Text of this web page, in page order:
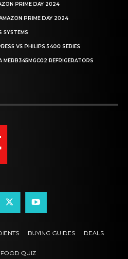
PRIME DAY 2024
PRIME DAY 2024
SYSTEMS
VS PHILIPS 5400 SERIES
MERB345MGC02 REFRIGERATORS
BUYING GUIDES DEALS
FOOD QUIZ